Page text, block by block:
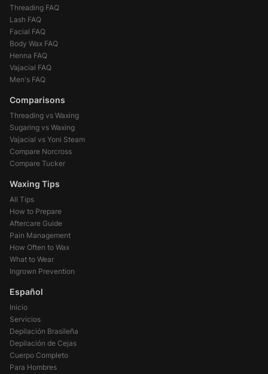
Threading FAQ
Lash FAQ
Facial FAQ
Body Wax FAQ
Henna FAQ
Vajacial FAQ
Men's FAQ
Comparisons
Threading vs Waxing
Sugaring vs Waxing
Vajacial vs Yoni Steam
Compare Norcross
Compare Tucker
Waxing Tips
All Tips
How to Prepare
Aftercare Guide
Pain Management
How Often to Wax
What to Wear
Ingrown Prevention
Español
Inicio
Servicios
Depilación Brasileña
Depilación de Cejas
Cuerpo Completo
Para Hombres